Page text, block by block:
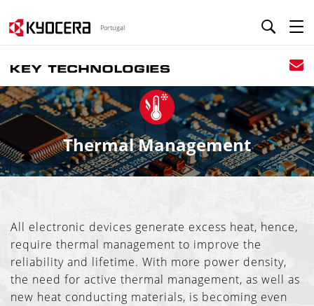
Portugal
Thermal Management
All electronic devices generate excess heat, hence,
require thermal management to improve the
reliability and lifetime. With more power density,
the need for active thermal management, as well as
new heat conducting materials, is becoming even